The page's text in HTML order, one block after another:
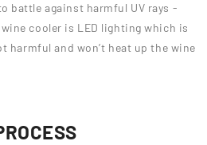
battle against harmful UV rays -
cooler is LED lighting which is
harmful and won’t heat up the wine